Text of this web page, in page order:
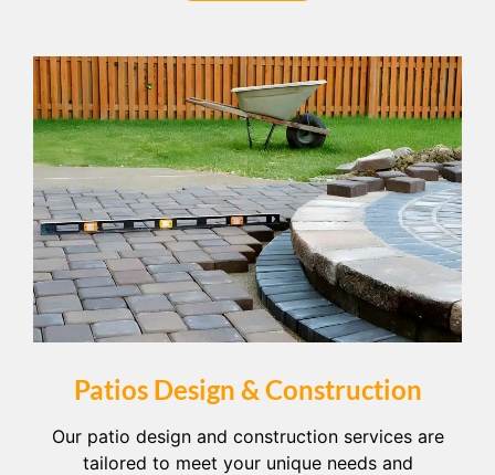
Patios Design & Construction
Our patio design and construction services are
tailored to meet your unique needs and